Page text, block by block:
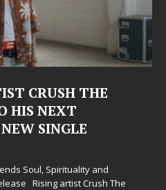
in Life’s
on New Skin
in writing songs that
songs that sit beside you
a little[...]